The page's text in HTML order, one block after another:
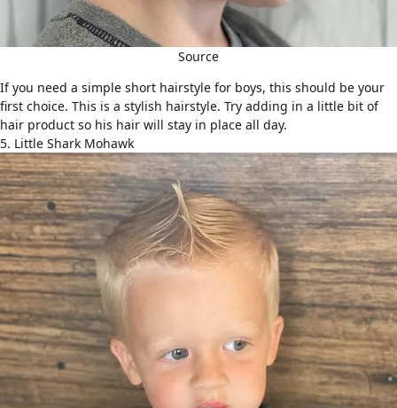
Source
If you need a simple short hairstyle for boys, this should be your
first choice. This is a stylish hairstyle. Try adding in a little bit of
hair product so his hair will stay in place all day.
5. Little Shark Mohawk